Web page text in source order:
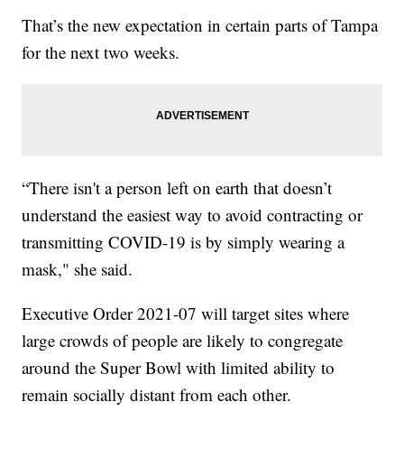
That’s the new expectation in certain parts of Tampa
for the next two weeks.
“There isn't a person left on earth that doesn’t
understand the easiest way to avoid contracting or
transmitting COVID-19 is by simply wearing a
mask," she said.
Executive Order 2021-07 will target sites where
large crowds of people are likely to congregate
around the Super Bowl with limited ability to
remain socially distant from each other.